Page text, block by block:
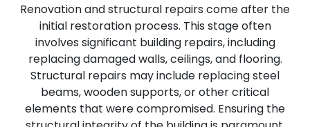
Renovation and structural repairs come after the
initial restoration process. This stage often
involves significant building repairs, including
replacing damaged walls, ceilings, and flooring.
Structural repairs may include replacing steel
beams, wooden supports, or other critical
elements that were compromised. Ensuring the